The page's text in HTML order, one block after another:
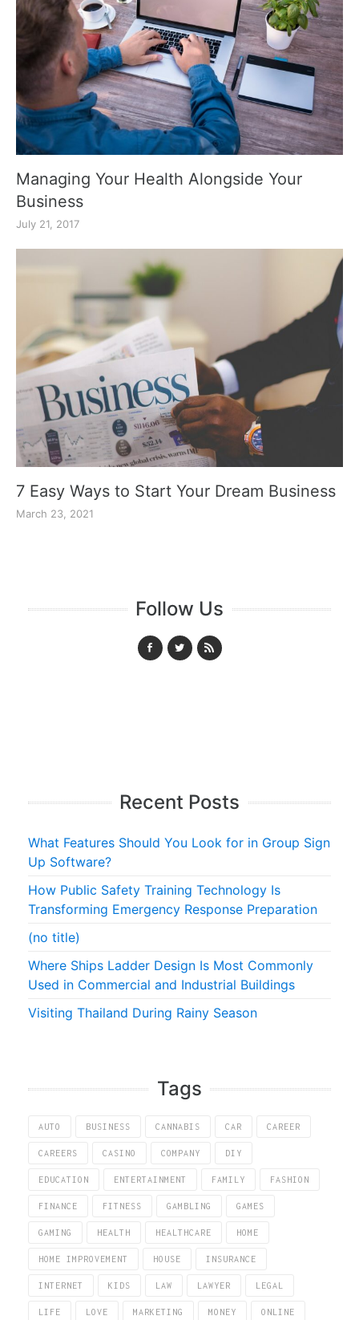
Managing Your Health Alongside Your
Business
July 21, 2017
7 Easy Ways to Start Your Dream Business
March 23, 2021
Follow Us
Recent Posts
What Features Should You Look for in Group Sign
Up Software?
How Public Safety Training Technology Is
Transforming Emergency Response Preparation
(no title)
Where Ships Ladder Design Is Most Commonly
Used in Commercial and Industrial Buildings
Visiting Thailand During Rainy Season
Tags
AUTO BUSINESS CANNABIS CAR CAREER
CAREERS CASINO COMPANY DIY
EDUCATION ENTERTAINMENT FAMILY FASHION
FINANCE FITNESS GAMBLING GAMES
GAMING HEALTH HEALTHCARE HOME
HOME IMPROVEMENT HOUSE INSURANCE
INTERNET KIDS LAW LAWYER LEGAL
LIFE LOVE MARKETING MONEY ONLINE